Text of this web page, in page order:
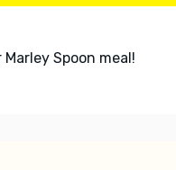
Marley Spoon meal!